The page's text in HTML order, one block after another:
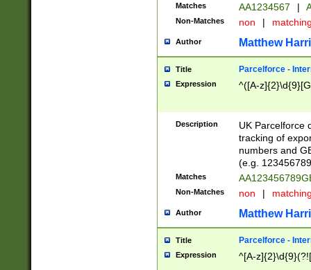
Matches AA1234567 |
Non-Matches non |
Author Matthew
Title Parcelforce -
Expression ^([A-
Description
UK Parcelforce
tracking of
numbers and
(e.g.
Matches
Non-Matches non |
Author Matthew
Title Parcelforce -
Expression ^[A-